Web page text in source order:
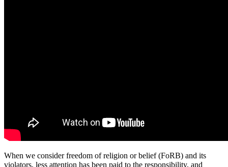
When we consider freedom of religion or belief (FoRB) and its
violators, less attention has been paid to the responsibility, and